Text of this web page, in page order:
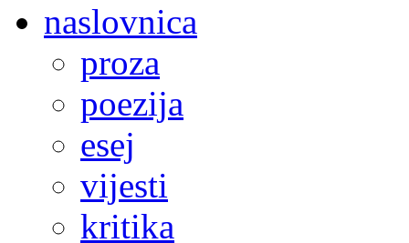
naslovnica
proza
poezija
esej
vijesti
kritika